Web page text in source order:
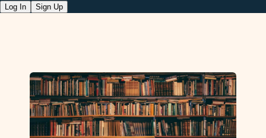
Log In Sign Up